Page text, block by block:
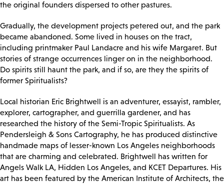
the original founders dispersed to other pastures.
Gradually, the development projects petered out, and the park
became abandoned. Some lived in houses on the tract,
including printmaker Paul Landacre and his wife Margaret. But
stories of strange occurrences linger on in the neighborhood.
Do spirits still haunt the park, and if so, are they the spirits of
former Spiritualists?
Local historian Eric Brightwell is an adventurer, essayist, rambler,
explorer, cartographer, and guerrilla gardener, and has
researched the history of the Semi-Tropic Spiritualists. As
Pendersleigh & Sons Cartography, he has produced distinctive
handmade maps of lesser-known Los Angeles neighborhoods
that are charming and celebrated. Brightwell has written for
Angels Walk LA, Hidden Los Angeles, and KCET Departures. His
art has been featured by the American Institute of Architects, the